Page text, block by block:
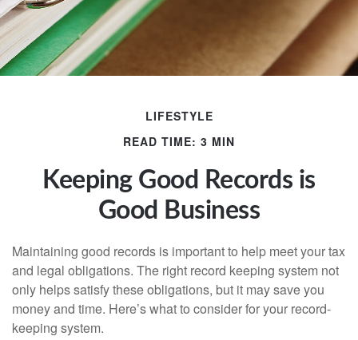
LIFESTYLE
READ TIME: 3 MIN
Keeping Good Records is
Good Business
Maintaining good records is important to help meet your tax
and legal obligations. The right record keeping system not
only helps satisfy these obligations, but it may save you
money and time. Here’s what to consider for your record-
keeping system.